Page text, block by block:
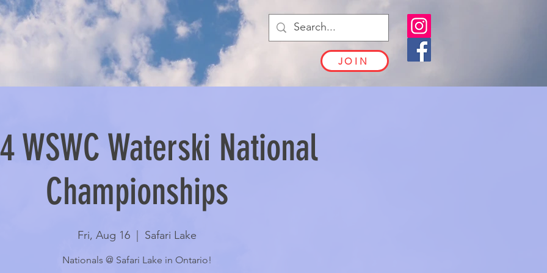
JOIN
WSWC Waterski National
Championships
Fri, Aug 16
  |
Safari Lake
Nationals @ Safari Lake in Ontario!